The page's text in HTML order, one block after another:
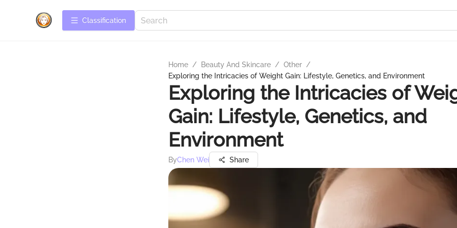
Сlassification
Home / Beauty And Skincare / Other /
Exploring the Intricacies of Weight Gain: Lifestyle, Genetics, and Environment
Exploring the Intricacies of
Gain: Lifestyle, Genetics, and
Environment
ByChen Wei Share